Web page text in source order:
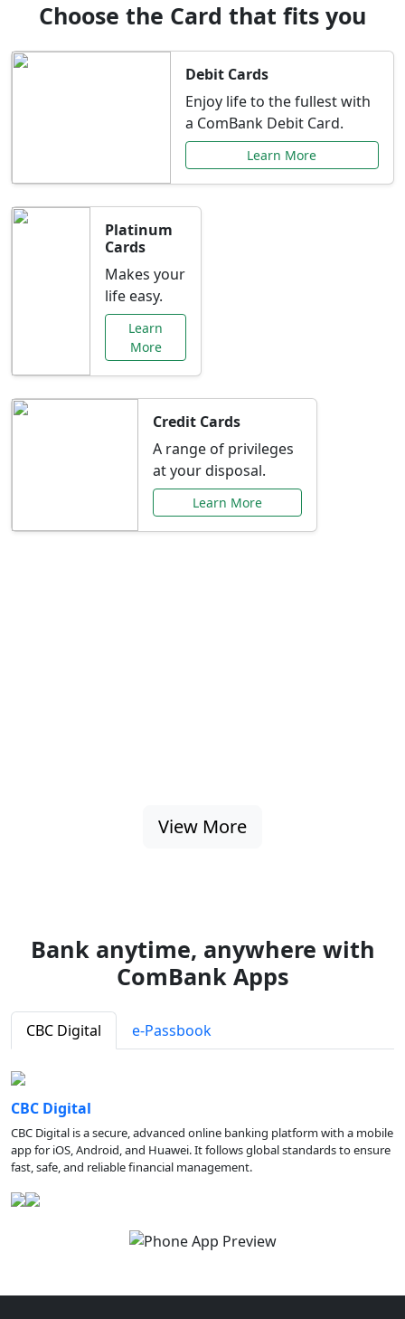
Choose the Card that fits you
Debit Cards
Enjoy life to the fullest with
a ComBank Debit Card.
Learn More
Platinum
Cards
Makes your
life easy.
Learn
More
Credit Cards
A range of privileges
at your disposal.
Learn More
View More
Bank anytime, anywhere with
ComBank Apps
CBC Digital e-Passbook
CBC Digital
CBC Digital is a secure, advanced online banking platform with a mobile
app for iOS, Android, and Huawei. It follows global standards to ensure
fast, safe, and reliable financial management.